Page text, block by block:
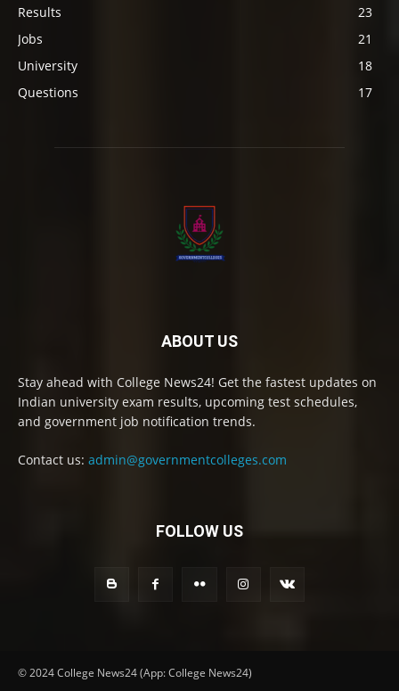
Results
23
Jobs
21
University
18
Questions
17
ABOUT US
Stay ahead with College News24! Get the fastest updates on
Indian university exam results, upcoming test schedules,
and government job notification trends.
Contact us: admin@governmentcolleges.com
FOLLOW US
© 2024 College News24 (App: College News24)